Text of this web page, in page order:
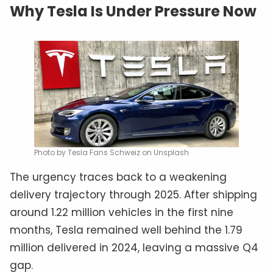
Why Tesla Is Under Pressure Now
Photo by Tesla Fans Schweiz on Unsplash
The urgency traces back to a weakening
delivery trajectory through 2025. After shipping
around 1.22 million vehicles in the first nine
months, Tesla remained well behind the 1.79
million delivered in 2024, leaving a massive Q4
gap.